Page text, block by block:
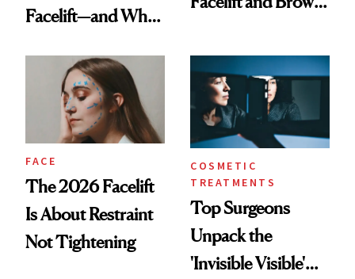
Facelift—and Why
Regrets
FACE
The 2026 Facelift
Is About Restraint
Not Tightening
COSMETIC
TREATMENTS
Top Surgeons
Unpack the
'Invisible Visible'